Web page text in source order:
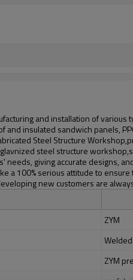
and installation of
insulated sandwich panels,
Steel Structure
steel structure
giving accurate designs,
a 100% serious attitude to
new customers are
ZYM
ZYM